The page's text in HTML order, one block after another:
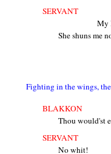
SERVANT
My
She shuns me
Fighting in the wings,
BLAKKON
Thou would'st
SERVANT
No whit!